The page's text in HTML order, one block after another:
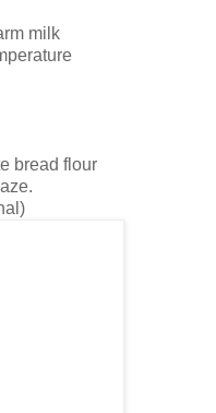
milk
bread flour